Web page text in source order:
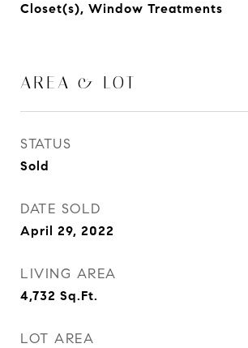
Closet(s), Window Treatments
AREA & LOT
STATUS
Sold
DATE SOLD
April 29, 2022
LIVING AREA
4,732 Sq.Ft.
LOT AREA